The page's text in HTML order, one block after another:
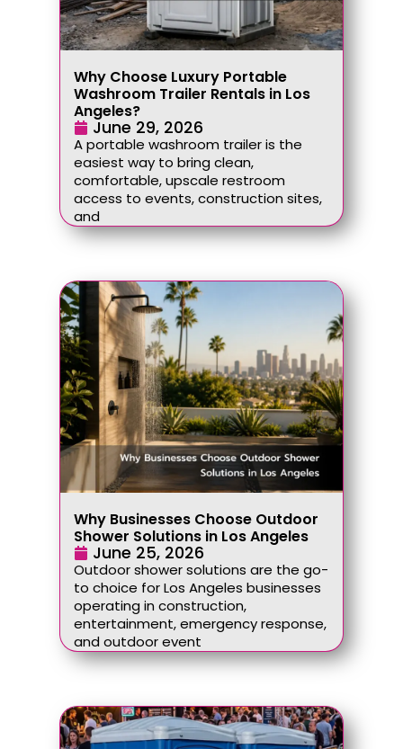
Why Choose Luxury Portable
Washroom Trailer Rentals in Los
Angeles?
June 29, 2026
A portable washroom trailer is the
easiest way to bring clean,
comfortable, upscale restroom
access to events, construction sites,
and
Why Businesses Choose Outdoor
Shower Solutions in Los Angeles
June 25, 2026
Outdoor shower solutions are the go-
to choice for Los Angeles businesses
operating in construction,
entertainment, emergency response,
and outdoor event